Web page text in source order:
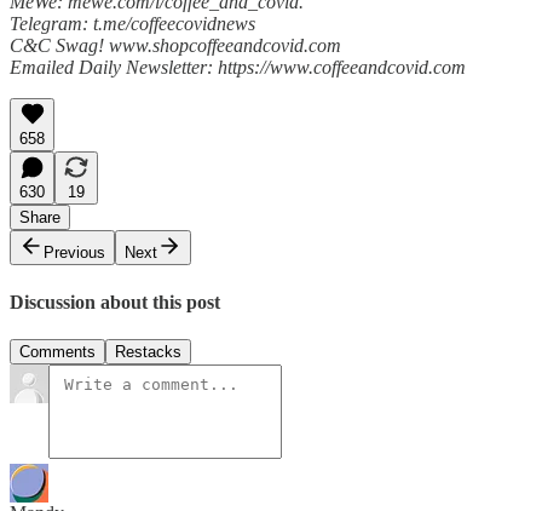
Telegram: t.me/coffeecovidnews
C&C Swag! www.shopcoffeeandcovid.com
Emailed Daily Newsletter: https://www.coffeeandcovid.com
658
630
19
Share
Previous
Next
Discussion about this post
Comments Restacks